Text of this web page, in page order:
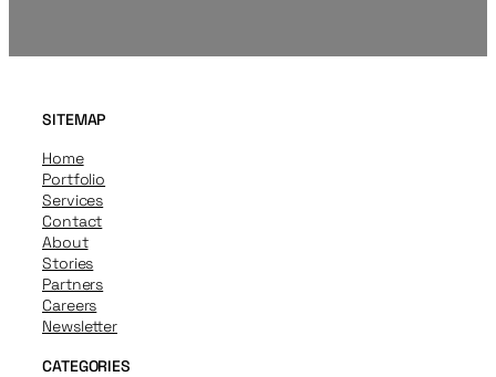
SITEMAP
Home
Portfolio
Services
Contact
About
Stories
Partners
Careers
Newsletter
CATEGORIES